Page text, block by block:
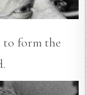
to form the